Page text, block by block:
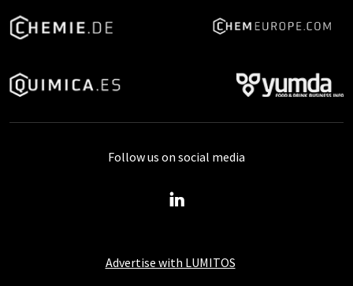
Advertise with LUMITOS
Follow us on social media